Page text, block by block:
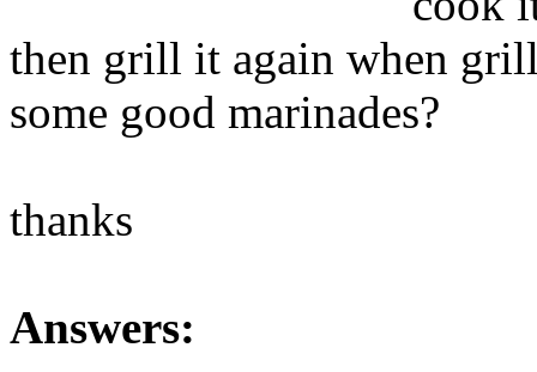
then grill it again when
some good marinades?
thanks
Answers: